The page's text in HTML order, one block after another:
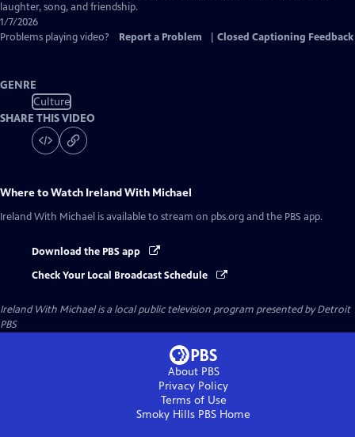
laughter, song, and friendship.
1/7/2026
Problems playing video?
Report a Problem Closed Captioning Feedback
GENRE
Culture
SHARE THIS VIDEO
Where to Watch Ireland With Michael
Ireland With Michael is available to stream on pbs.org and the PBS app.
Download the PBS app
Check Your Local Broadcast Schedule
Ireland With Michaelis a local public television program presented byDetroit
PBS
About PBS
Privacy Policy
Terms of Use
Smoky Hills PBS Home